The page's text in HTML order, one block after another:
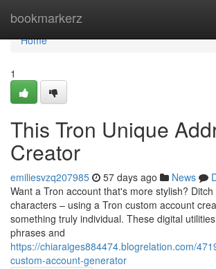
bookmarkerz
Home
Home
1
This Tron Unique
Creator
emiliesvzq207985 57 days ago News
Want a Tron account that's more stylish?
characters – using a Tron custom account
something truly individual. These digital
phrases and
https://chiaraiges884474.blogrelation.com/
custom-account-generator